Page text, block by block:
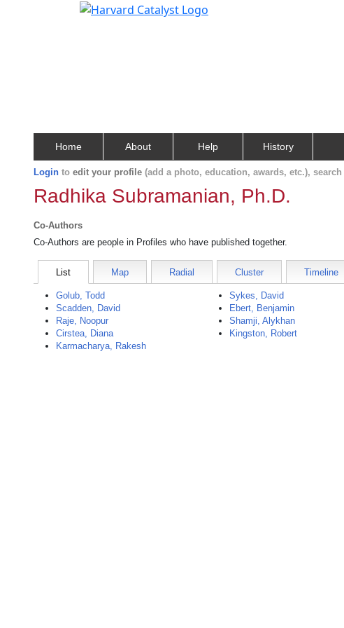
Home About Help History
Login to edit your profile (add a photo, education, awards, etc.), search
Radhika Subramanian, Ph.D.
Co-Authors
Co-Authors are people in Profiles who have published together.
List Map Radial Cluster Timeline
Golub, Todd
Scadden, David
Raje, Noopur
Cirstea, Diana
Karmacharya, Rakesh
Sykes, David
Ebert, Benjamin
Shamji, Alykhan
Kingston, Robert